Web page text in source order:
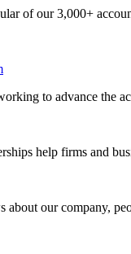
of our 3,000+
to advance the
help firms and
about our company,